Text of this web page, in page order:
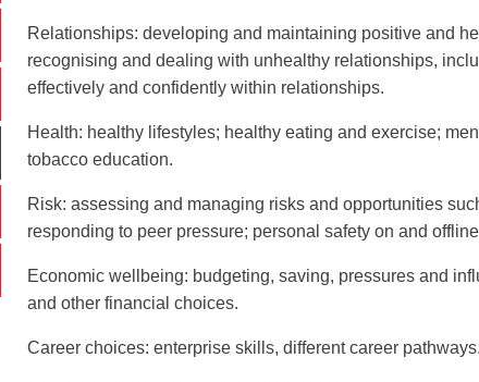
Relationships: developing and maintaining positive and
recognising and dealing with unhealthy relationships,
effectively and confidently within relationships.
Health: healthy lifestyles; healthy eating and exercise;
tobacco education.
Risk: assessing and managing risks and opportunities
responding to peer pressure; personal safety on and
Economic wellbeing: budgeting, saving, pressures and
and other financial choices.
Career choices: enterprise skills, different career pathways.